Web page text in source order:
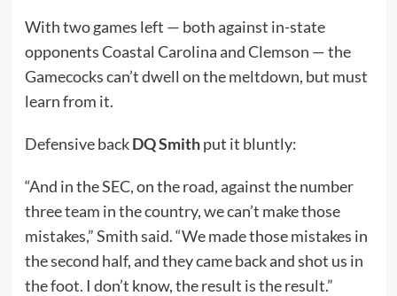
With two games left — both against in-state
opponents Coastal Carolina and Clemson — the
Gamecocks can’t dwell on the meltdown, but must
learn from it.
Defensive backDQ Smithput it bluntly:
“And in the SEC, on the road, against the number
three team in the country, we can’t make those
mistakes,” Smith said. “We made those mistakes in
the second half, and they came back and shot us in
the foot. I don’t know, the result is the result.”